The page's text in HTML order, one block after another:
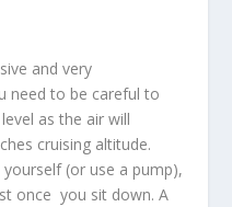
and very
need to be careful to
as the air will
cruising altitude.
(or use a pump),
once you sit down. A